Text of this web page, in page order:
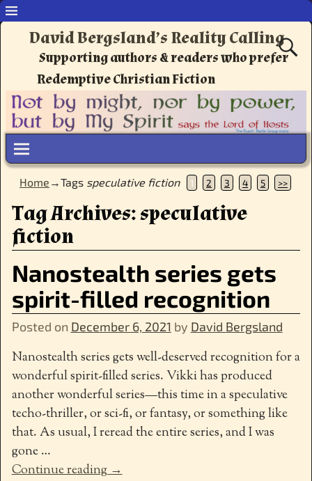
David Bergsland’s Reality Calling
Supporting authors & readers who prefer
Redemptive Christian Fiction
Home →Tags speculative fiction 1 2 3 4 5 >>
Tag Archives:speculative
fiction
Nanostealth series gets
spirit-filled recognition
Posted on December 6, 2021 by David Bergsland
Nanostealth series gets well-deserved recognition for a
wonderful spirit-filled series. Vikki has produced
another wonderful series—this time in a speculative
techo-thriller, or sci-fi, or fantasy, or something like
that. As usual, I reread the entire series, and I was
gone…
Continue reading →